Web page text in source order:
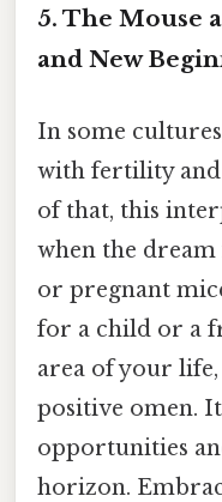
5. The Mouse
and New
In some
with fertility and
of that, this
when the
or pregnant
for a child or a
area of your
positive omen.
opportunities
horizon.